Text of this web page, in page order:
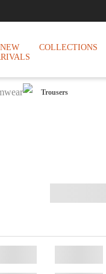
NEW
COLLECTIONS
Trousers